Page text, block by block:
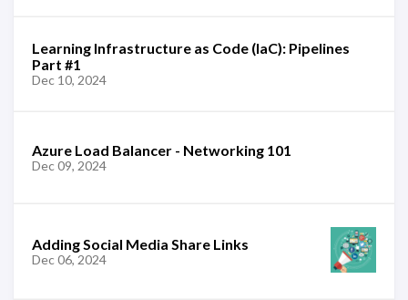
Learning Infrastructure as Code (IaC): Pipelines
Part #1
Dec 10, 2024
Azure Load Balancer - Networking 101
Dec 09, 2024
Adding Social Media Share Links
Dec 06, 2024